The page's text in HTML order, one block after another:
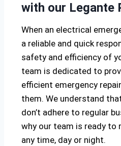
with our Legante
When an electrical
a reliable and quick
safety and efficiency of
team is dedicated to
efficient emergency
them. We understand
don’t adhere to regular
why our team is ready to
any time, day or night.